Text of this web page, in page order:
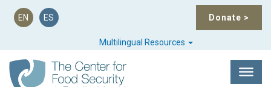
Donate >
EN ES
Multilingual Resources